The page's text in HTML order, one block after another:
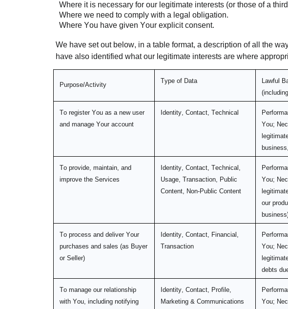
Where it is necessary for our legitimate interests (or those of a
Where we need to comply with a legal obligation.
Where You have given Your explicit consent.
We have set out below, in a table format, a description of all the
have also identified what our legitimate interests are where
Purpose/Activity
Type of Data
Lawful
To register You as a new user
and manage Your account
Identity, Contact, Technical
You;
To provide, maintain, and
improve the Services
Identity, Contact, Technical,
Usage, Transaction, Public
Content, Non-Public Content
You;
our
To process and deliver Your
purchases and sales (as Buyer
or Seller)
Identity, Contact, Financial,
Transaction
You;
debts
To manage our relationship
with You, including notifying
Identity, Contact, Profile,
Marketing & Communications
You;